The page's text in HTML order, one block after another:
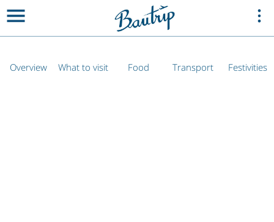
Overview What to visit Food Transport Festivities